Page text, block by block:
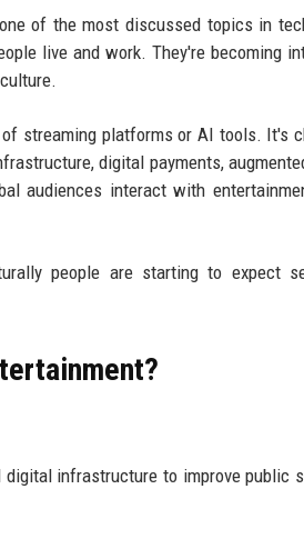
of the most discussed topics in
live and work. They're becoming
streaming platforms or AI tools. It's
digital payments,
audiences interact with
people are starting to expect
infrastructure to improve public